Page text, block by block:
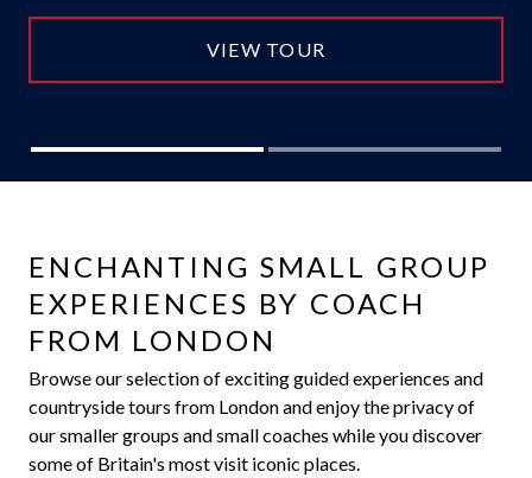
VIEW TOUR
ENCHANTING SMALL GROUP
EXPERIENCES BY COACH
FROM LONDON
Browse our selection of exciting guided experiences and
countryside tours from London and enjoy the privacy of
our smaller groups and small coaches while you discover
some of Britain's most visit iconic places.